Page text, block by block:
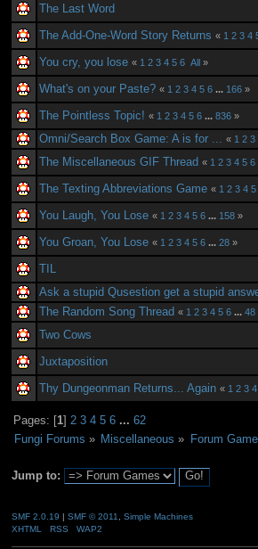
The Last Word
The Add-One-Word Story Returns « 1 2 3 4
You cry, you lose « 1 2 3 4 5 6 All »
What's on your Paste? « 1 2 3 4 5 6 ... 166 »
The Pointless Topic! « 1 2 3 4 5 6 ...836 »
Omni/Search Box Game: A is for ... « 1 2 3
The Miscellaneous GIF Thread « 1 2 3 4 5 6
The Texting Abbreviations Game « 1 2 3 4 5
You Laugh, You Lose « 1 2 3 4 5 6 ... 158 »
You Groan, You Lose « 1 2 3 4 5 6 ...28 »
TIL
Ask a stupid Qusestion get a stupid
The Random Song Thread « 1 2 3 4 5 6 ...48
Two Cows
Juxtaposition
Thy Dungeonman Returns... Again « 1 2 3 4
Pages: [1]2 3 4 5 6 ...62
Fungi Forums » Miscellaneous » Forum
Jump to:
SMF 2.0.19 | SMF © 2011
Simple Machines
XHTML
RSS WAP2